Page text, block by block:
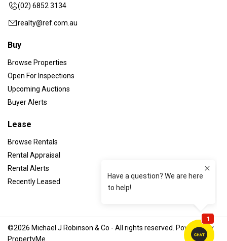
(02) 6852 3134
realty@ref.com.au
Buy
Browse Properties
Open For Inspections
Upcoming Auctions
Buyer Alerts
Lease
Browse Rentals
Rental Appraisal
Rental Alerts
Recently Leased
©2026 Michael J Robinson & Co - All rights reserved. Powered by
PropertyMe